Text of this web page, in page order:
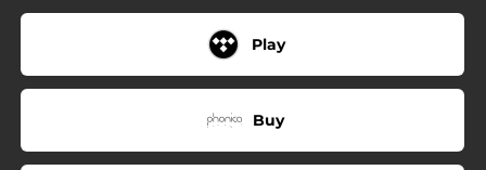
Play
Buy